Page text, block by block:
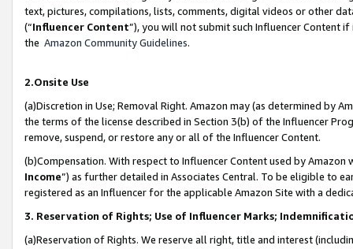
text, pictures, compilations, lists, comments, digital videos or other
(“Influencer Content”), you will not submit such Influencer Content
the Amazon Community Guidelines.
2.Onsite Use
(a)Discretion in Use; Removal Right. Amazon may (as determined by
the terms of the license described in Section 3(b) of the Influencer
remove, suspend, or restore any or all of the Influencer Content.
(b)Compensation. With respect to Influencer Content used by
Income”) as further detailed in Associates Central. To be eligible to
registered as an Influencer for the applicable Amazon Site with a
3. Reservation of Rights; Use of Influencer Marks;
(a)Reservation of Rights. We reserve all right, title and interest